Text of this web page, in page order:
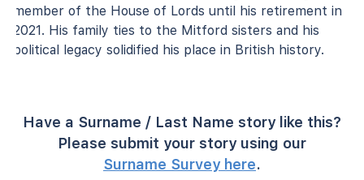
member of the House of Lords until his retirement in
2021. His family ties to the Mitford sisters and his
political legacy solidified his place in British history.
Have a Surname / Last Name story like this?
Please submit your story using our
Surname Survey here.